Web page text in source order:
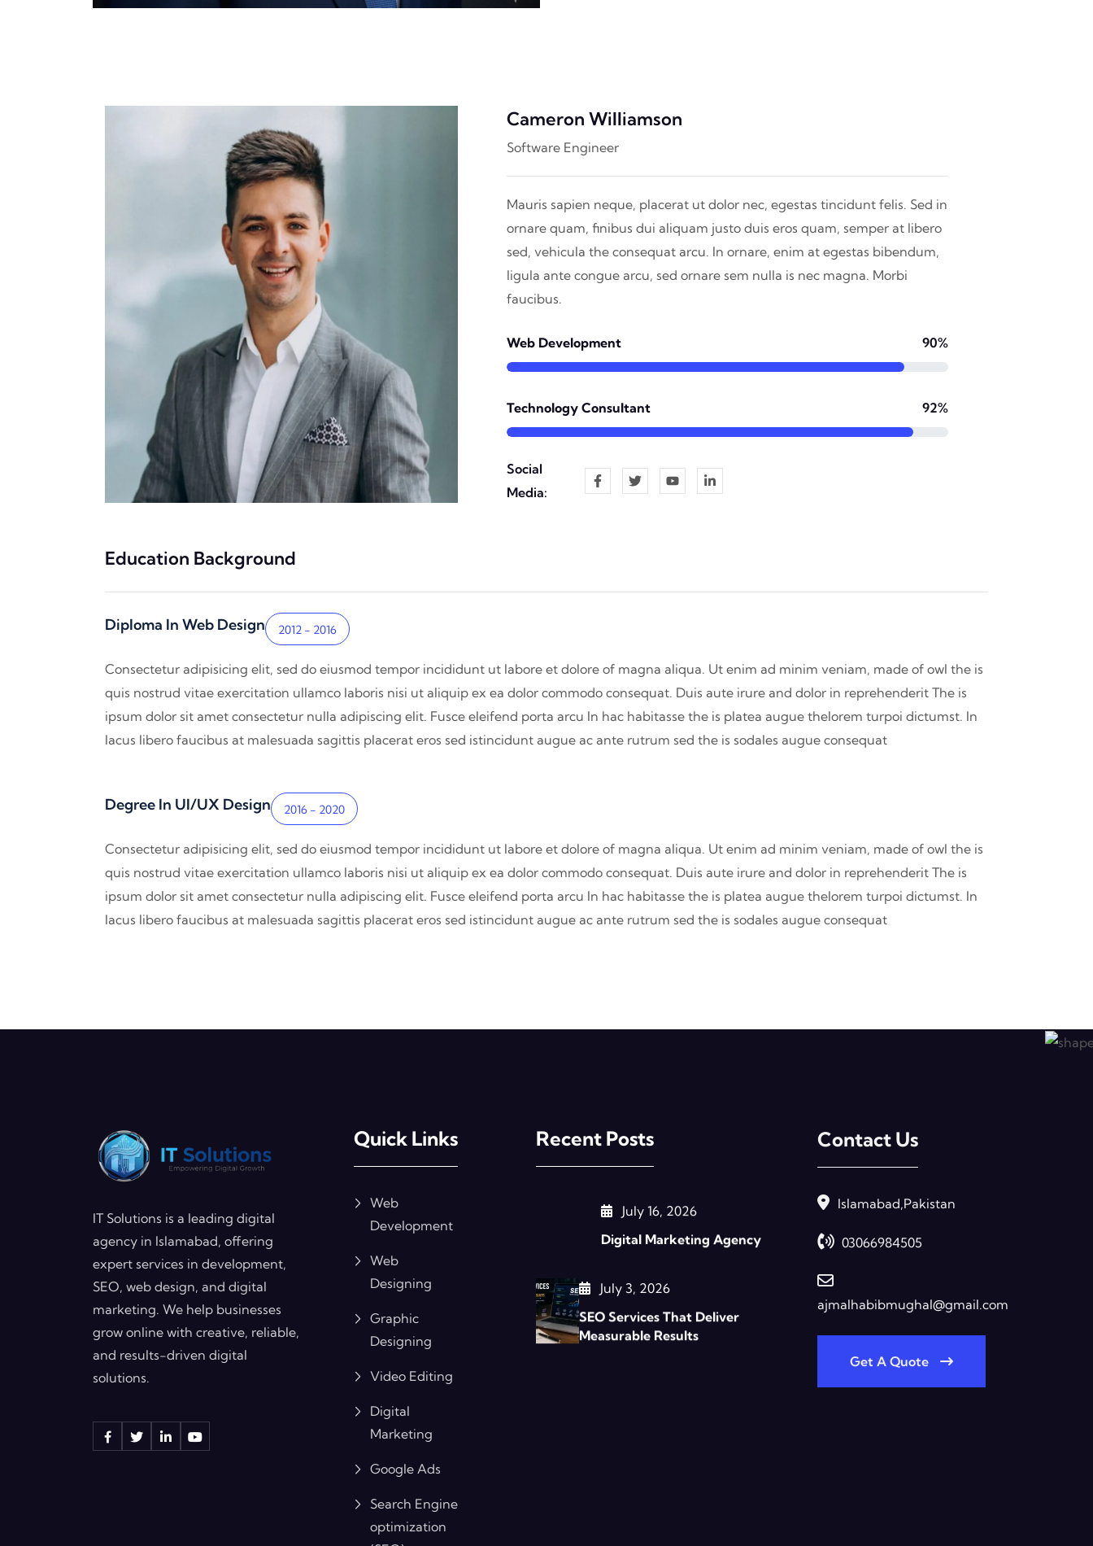
Cameron Williamson
Software Engineer
Mauris sapien neque, placerat ut dolor nec, egestas tincidunt felis. Sed in
ornare quam, finibus dui aliquam justo duis eros quam, semper at libero
sed, vehicula the consequat arcu. In ornare, enim at egestas bibendum,
ligula ante congue arcu, sed ornare sem nulla is nec magna. Morbi
faucibus.
Web Development 90%
Technology Consultant 92%
Social
Media:
Education Background
Diploma In Web Design 2012 - 2016
Consectetur adipisicing elit, sed do eiusmod tempor incididunt ut labore et dolore of magna aliqua. Ut enim ad minim veniam, made of owl the is
quis nostrud vitae exercitation ullamco laboris nisi ut aliquip ex ea dolor commodo consequat. Duis aute irure and dolor in reprehenderit The is
ipsum dolor sit amet consectetur nulla adipiscing elit. Fusce eleifend porta arcu In hac habitasse the is platea augue thelorem turpoi dictumst. In
lacus libero faucibus at malesuada sagittis placerat eros sed istincidunt augue ac ante rutrum sed the is sodales augue consequat
Degree In UI/UX Design 2016 - 2020
Consectetur adipisicing elit, sed do eiusmod tempor incididunt ut labore et dolore of magna aliqua. Ut enim ad minim veniam, made of owl the is
quis nostrud vitae exercitation ullamco laboris nisi ut aliquip ex ea dolor commodo consequat. Duis aute irure and dolor in reprehenderit The is
ipsum dolor sit amet consectetur nulla adipiscing elit. Fusce eleifend porta arcu In hac habitasse the is platea augue thelorem turpoi dictumst. In
lacus libero faucibus at malesuada sagittis placerat eros sed istincidunt augue ac ante rutrum sed the is sodales augue consequat
IT Solutions is a leading digital
agency in Islamabad, offering
expert services in development,
SEO, web design, and digital
marketing. We help businesses
grow online with creative, reliable,
and results-driven digital
solutions.
Quick Links
Web
Development
Web
Designing
Graphic
Designing
Video Editing
Digital
Marketing
Google Ads
Search Engine
optimization
Recent Posts
July 16, 2026
Digital Marketing Agency
July 3, 2026
SEO Services That Deliver
Measurable Results
Contact Us
Islamabad,Pakistan
03066984505
ajmalhabibmughal@gmail.com
Get A Quote